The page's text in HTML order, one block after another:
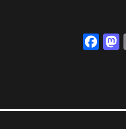
F
b